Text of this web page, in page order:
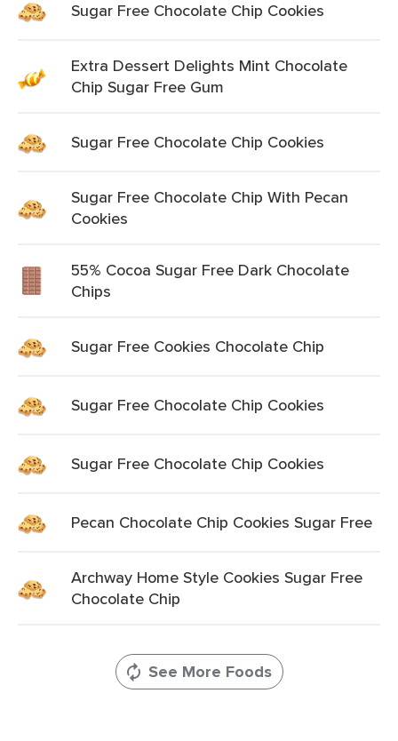
Sugar Free Chocolate Chip Cookies
Extra Dessert Delights Mint Chocolate
Chip Sugar Free Gum
Sugar Free Chocolate Chip Cookies
Sugar Free Chocolate Chip With Pecan
Cookies
55% Cocoa Sugar Free Dark Chocolate
Chips
Sugar Free Cookies Chocolate Chip
Sugar Free Chocolate Chip Cookies
Sugar Free Chocolate Chip Cookies
Pecan Chocolate Chip Cookies Sugar Free
Archway Home Style Cookies Sugar Free
Chocolate Chip
See More Foods